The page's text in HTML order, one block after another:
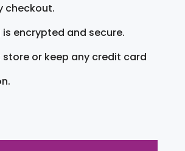
checkout.
is encrypted and secure.
store or keep any credit card